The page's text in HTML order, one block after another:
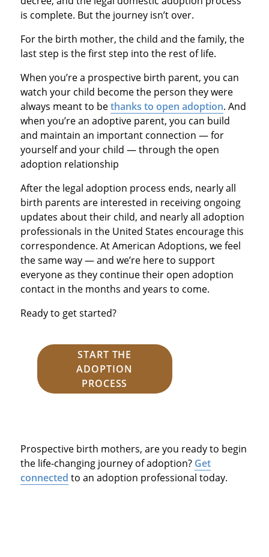
is complete. But the journey isn’t over.
For the birth mother, the child and the family, the
last step is the first step into the rest of life.
When you’re a prospective birth parent, you can
watch your child become the person they were
always meant to bethanks to open adoption. And
when you’re an adoptive parent, you can build
and maintain an important connection — for
yourself and your child — through the open
adoption relationship
After the legal adoption process ends, nearly all
birth parents are interested in receiving ongoing
updates about their child, and nearly all adoption
professionals in the United States encourage this
correspondence. At American Adoptions, we feel
the same way — and we’re here to support
everyone as they continue their open adoption
contact in the months and years to come.
Ready to get started?
START THE
ADOPTION
PROCESS
Prospective birth mothers, are you ready to begin
the life-changing journey of adoption? Get
connected to an adoption professional today.